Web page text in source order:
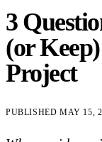
3
(or
Project
PUBLISHED MAY 15,